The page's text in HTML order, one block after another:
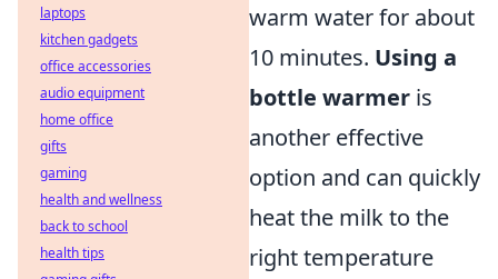
warm water for about
10 minutes. Using a
bottle warmer is
another effective
option and can quickly
heat the milk to the
right temperature
laptops
kitchen gadgets
office accessories
audio equipment
home office
gifts
gaming
health and wellness
back to school
health tips